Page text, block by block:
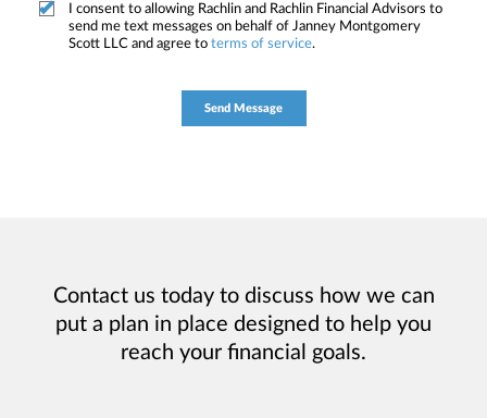
I consent to allowing Rachlin and Rachlin Financial Advisors to
send me text messages on behalf of Janney Montgomery
Scott LLC and agree to terms of service.
Contact us today to discuss how we can
put a plan in place designed to help you
reach your financial goals.